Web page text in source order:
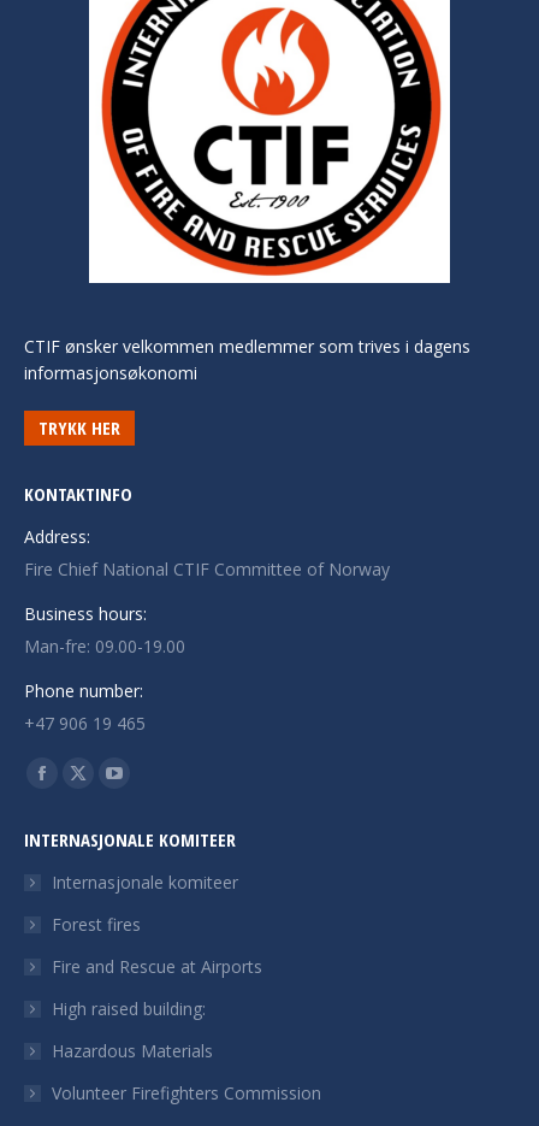
CTIF ønsker velkommen medlemmer som trives i dagens
informasjonsøkonomi
TRYKK HER
KONTAKTINFO
Address:
Fire Chief National CTIF Committee of Norway
Business hours:
Man-fre: 09.00-19.00
Phone number:
+47 906 19 465
Finn oss på:
Facebook
opens
X
opens
in
YouTube
opens
in
INTERNASJONALE KOMITEER
Internasjonale komiteer
Forest fires
Fire and Rescue at Airports
High raised building:
Hazardous Materials
Volunteer Firefighters Commission